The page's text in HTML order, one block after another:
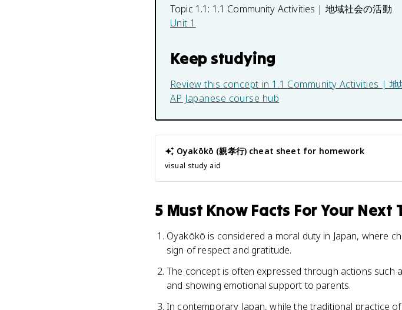
Topic 1.1: 1.1 Community Activities | 地域社会の活動
Unit 1
Keep studying
Review this concept in 1.1 Community Activities | 地
AP Japanese course hub
Oyakōkō (親孝行)cheat sheet for homework
visual study aid
5 Must Know Facts For Your Next
Oyakōkō is considered a moral duty in Japan, where
sign of respect and gratitude.
The concept is often expressed through actions such
and showing emotional support to parents.
In contemporary Japan, while the traditional practice